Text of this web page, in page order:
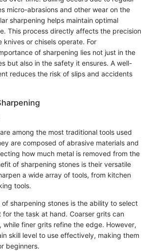
micro-abrasions and other wear on the
sharpening helps maintain optimal
This process directly affects the precision
knives or chisels operate. For
of sharpening lies not just in the
but also in the safety it ensures. A well-
reduces the risk of slips and accidents
among the most traditional tools used
are composed of abrasive materials and
how much metal is removed from the
of sharpening stones is their versatile
a wide array of tools, from kitchen
tools.
sharpening stones is the ability to select
the task at hand. Coarser grits can
while finer grits refine the edge. However,
skill level to use effectively, making them
beginners.